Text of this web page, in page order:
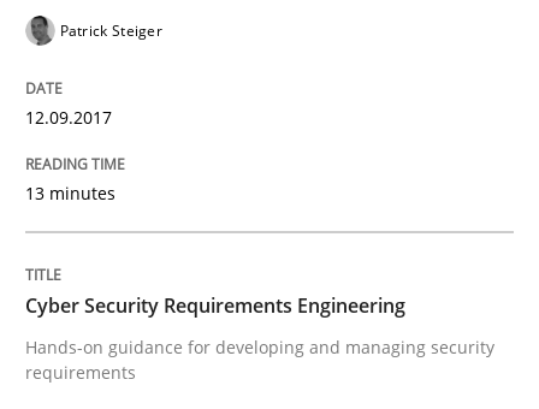
Cyber Security Requirements
Hands-on guidance for developing and managing
Written byChristof Ebert
29. October 2015 · 14 minutes read
Patrick Steiger
12.09.2017
13 minutes
Cyber Security Requirements Engineering
Hands-on guidance for developing and managing security
requirements